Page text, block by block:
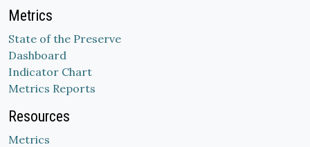
Metrics
State of the Preserve
Dashboard
Indicator Chart
Metrics Reports
Resources
Metrics